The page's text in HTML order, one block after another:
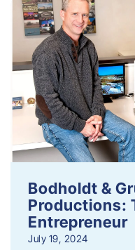
Bodholdt &
Productions:
Entrepreneur
July 19, 2024